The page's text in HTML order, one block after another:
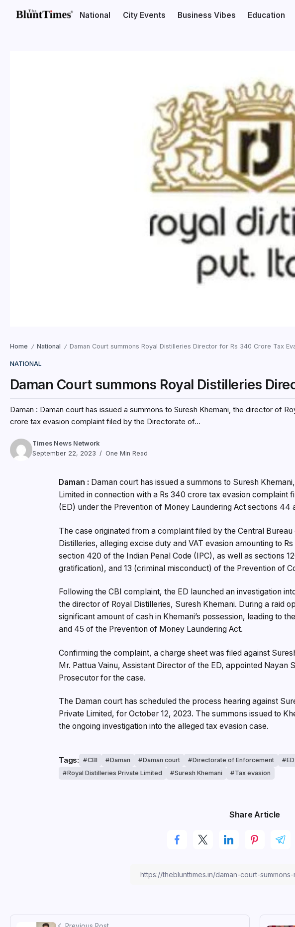
National City Events Business Vibes Education
Home / National / Daman Court summons Royal Distilleries Director for Rs 340 Crore Tax
NATIONAL
Daman Court summons Royal Distilleries
Daman : Daman court has issued a summons to Suresh Khemani, the director of
crore tax evasion complaint filed by the Directorate of...
Times News Network
September 22, 2023
One Min Read
Daman : Daman court has issued a summons to Suresh
Limited in connection with a Rs 340 crore tax evasion complaint
(ED) under the Prevention of Money Laundering Act sections 44
The case originated from a complaint filed by the Central
Distilleries, alleging excise duty and VAT evasion amounting to
section 420 of the Indian Penal Code (IPC), as well as sections
gratification), and 13 (criminal misconduct) of the Prevention of
Following the CBI complaint, the ED launched an investigation
the director of Royal Distilleries, Suresh Khemani. During a raid
significant amount of cash in Khemani’s possession, leading to
and 45 of the Prevention of Money Laundering Act.
Confirming the complaint, a charge sheet was filed against
Mr. Pattua Vainu, Assistant Director of the ED, appointed Nayan
Prosecutor for the case.
The Daman court has scheduled the process hearing against
Private Limited, for October 12, 2023. The summons issued to
the ongoing investigation into the alleged tax evasion case.
Tags: CBI Daman Daman court Directorate of Enforcement ED
Royal Distilleries Private Limited
Suresh Khemani Tax evasion
Share Article